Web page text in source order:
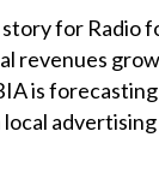
for Radio
revenues
is
advertising